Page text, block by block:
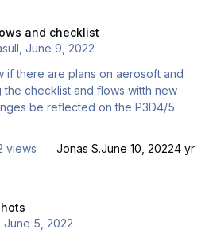
and checklist
,June 9, 2022
if there are plans on aerosoft and
the checklist and flows witth new
views Jonas S.June 10, 20224 yr
,June 5, 2022